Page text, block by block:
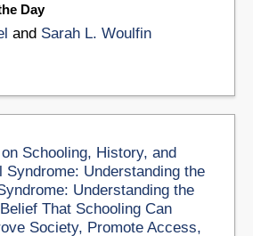
Day
and Sarah L. Woulfin
Schooling, History, and
Syndrome: Understanding the
Understanding the
That Schooling Can
Society, Promote Access,